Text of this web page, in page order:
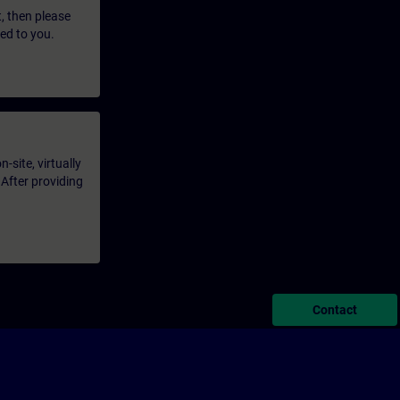
then please
to you.
site, virtually
providing
Contact